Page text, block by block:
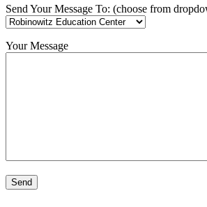
Send Your Message To: (choose from
Your Message